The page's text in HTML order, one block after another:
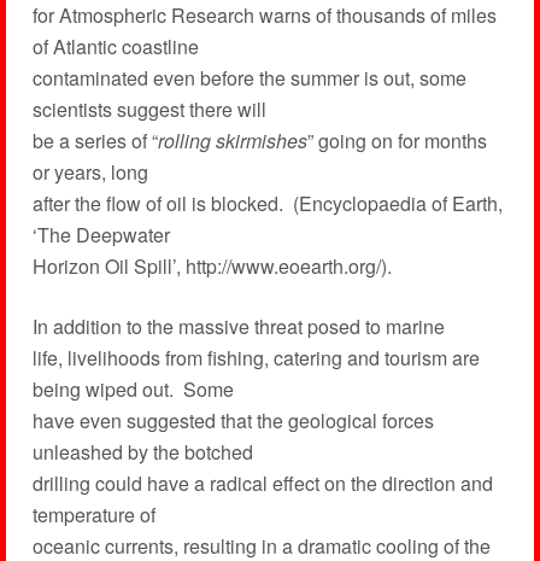
for Atmospheric Research warns of thousands of miles
of Atlantic coastline
contaminated even before the summer is out, some
scientists suggest there will
be a series of “rolling skirmishes” going on for months
or years, long
after the flow of oil is blocked. (Encyclopaedia of Earth,
‘The Deepwater
Horizon Oil Spill’, http://www.eoearth.org/).
In addition to the massive threat posed to marine
life, livelihoods from fishing, catering and tourism are
being wiped out. Some
have even suggested that the geological forces
unleashed by the botched
drilling could have a radical effect on the direction and
temperature of
oceanic currents, resulting in a dramatic cooling of the